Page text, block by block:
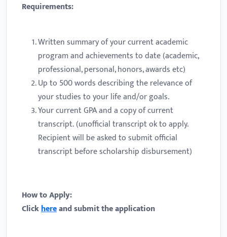
Requirements:
Written summary of your current academic
program and achievements to date (academic,
professional, personal, honors, awards etc)
Up to 500 words describing the relevance of
your studies to your life and/or goals.
Your current GPA and a copy of current
transcript. (unofficial transcript ok to apply.
Recipient will be asked to submit official
transcript before scholarship disbursement)
How to Apply:
Clickhereand submit the application